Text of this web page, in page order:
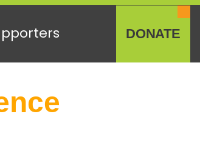
DONATE